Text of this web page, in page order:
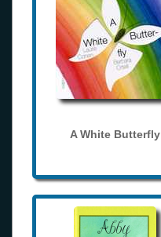
A White Butterfly